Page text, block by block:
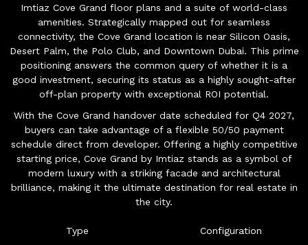
Type Configuration
Imtiaz Cove Grand floor plans and a suite of world-class
amenities. Strategically mapped out for seamless
connectivity, the Cove Grand location is near Silicon Oasis,
Desert Palm, the Polo Club, and Downtown Dubai. This prime
positioning answers the common query of whether it is a
good investment, securing its status as a highly sought-after
off-plan property with exceptional ROI potential.
With the Cove Grand handover date scheduled for Q4 2027,
buyers can take advantage of a flexible 50/50 payment
schedule direct from developer. Offering a highly competitive
starting price, Cove Grand by Imtiaz stands as a symbol of
modern luxury with a striking facade and architectural
brilliance, making it the ultimate destination for real estate in
the city.